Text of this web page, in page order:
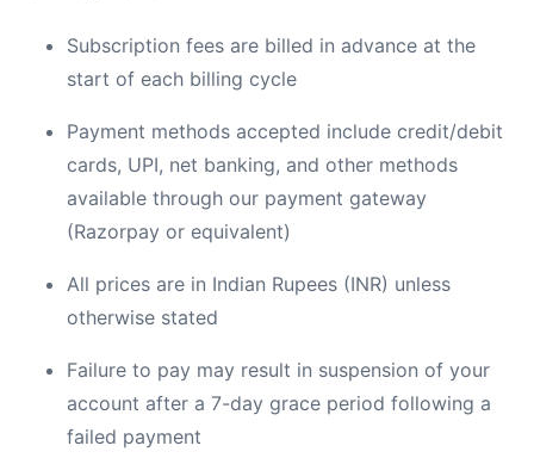
Subscription fees are billed in advance at the
start of each billing cycle
Payment methods accepted include credit/debit
cards, UPI, net banking, and other methods
available through our payment gateway
(Razorpay or equivalent)
All prices are in Indian Rupees (INR) unless
otherwise stated
Failure to pay may result in suspension of your
account after a 7-day grace period following a
failed payment